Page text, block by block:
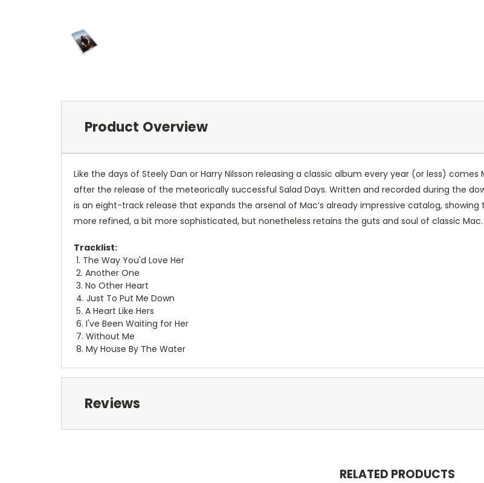
Product Overview
Like the days of Steely Dan or Harry Nilsson releasing a classic album every year (or less)
after the release of the meteorically successful Salad Days. Written and recorded during the
is an eight-track release that expands the arsenal of Mac’s already impressive catalog, showing
more refined, a bit more sophisticated, but nonetheless retains the guts and soul of classic Mac.
Tracklist:
1. The Way You'd Love Her
2. Another One
3. No Other Heart
4. Just To Put Me Down
5. A Heart Like Hers
6. I've Been Waiting for Her
7. Without Me
8. My House By The Water
Reviews
RELATED PRODUCTS